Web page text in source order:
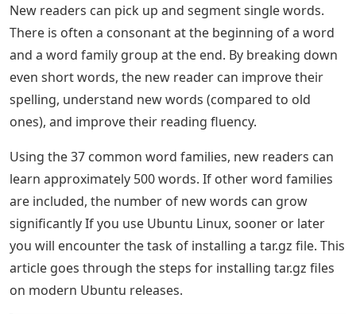
New readers can pick up and segment single words.
There is often a consonant at the beginning of a word
and a word family group at the end. By breaking down
even short words, the new reader can improve their
spelling, understand new words (compared to old
ones), and improve their reading fluency.
Using the 37 common word families, new readers can
learn approximately 500 words. If other word families
are included, the number of new words can grow
significantly If you use Ubuntu Linux, sooner or later
you will encounter the task of installing a tar.gz file. This
article goes through the steps for installing tar.gz files
on modern Ubuntu releases.